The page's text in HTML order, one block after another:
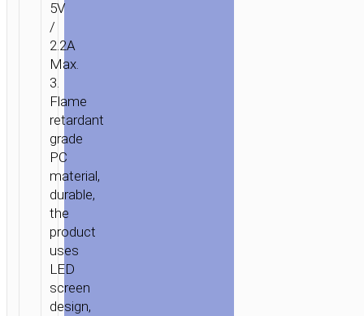
5V
/
2.2A
Max.
3.
Flame
retardant
grade
PC
material,
durable,
the
product
uses
LED
screen
design,